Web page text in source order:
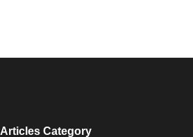
Articles Category